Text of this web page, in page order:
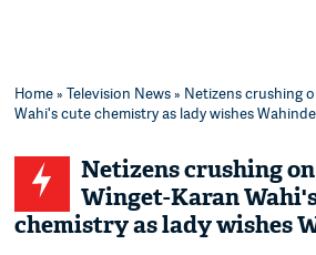
Home»Television News» Netizens crushing
Wahi's cute chemistry as lady wishes
Netizens crushing
Winget-Karan
chemistry as lady wishes